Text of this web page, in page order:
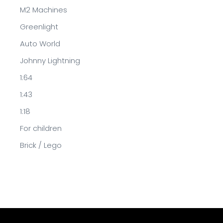
M2 Machines
Greenlight
Auto World
Johnny Lightning
1:64
1:43
1:18
For children
Brick / Lego